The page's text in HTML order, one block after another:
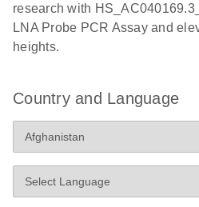
research with
LNA Probe PCR Assay and
heights.
Country and Language